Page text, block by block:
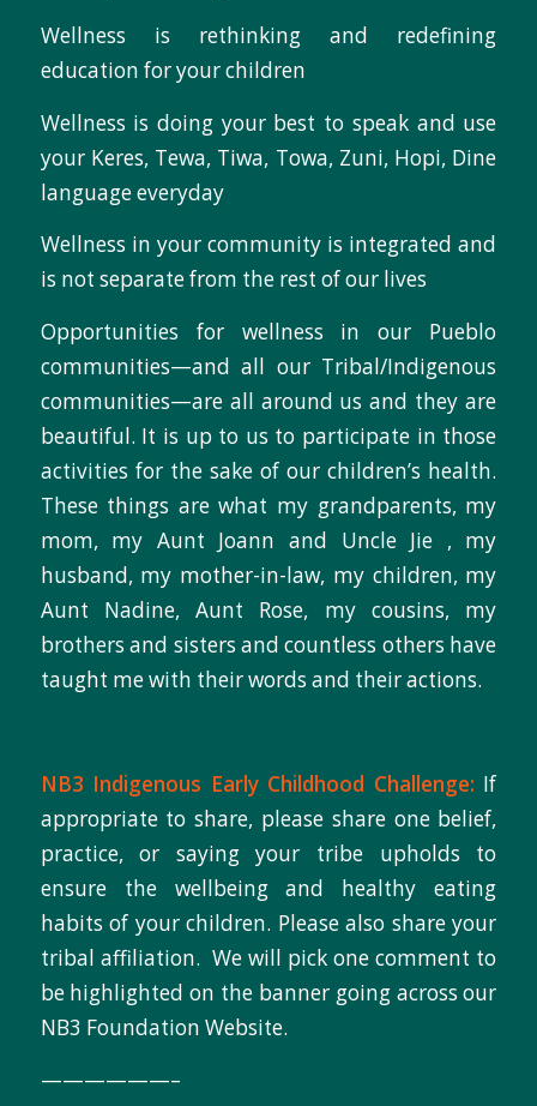
Wellness is rethinking and redefining
education for your children
Wellness is doing your best to speak and use
your Keres, Tewa, Tiwa, Towa, Zuni, Hopi, Dine
language everyday
Wellness in your community is integrated and
is not separate from the rest of our lives
Opportunities for wellness in our Pueblo
communities—and all our Tribal/Indigenous
communities—are all around us and they are
beautiful. It is up to us to participate in those
activities for the sake of our children’s health.
These things are what my grandparents, my
mom, my Aunt Joann and Uncle Jie , my
husband, my mother-in-law, my children, my
Aunt Nadine, Aunt Rose, my cousins, my
brothers and sisters and countless others have
taught me with their words and their actions.
NB3 Indigenous Early Childhood Challenge: If
appropriate to share, please share one belief,
practice, or saying your tribe upholds to
ensure the wellbeing and healthy eating
habits of your children. Please also share your
tribal affiliation. We will pick one comment to
be highlighted on the banner going across our
NB3 Foundation Website.
——————–